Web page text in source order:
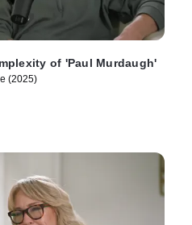
of 'Paul Murdaugh'
(2025)